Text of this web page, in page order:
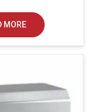
MORE